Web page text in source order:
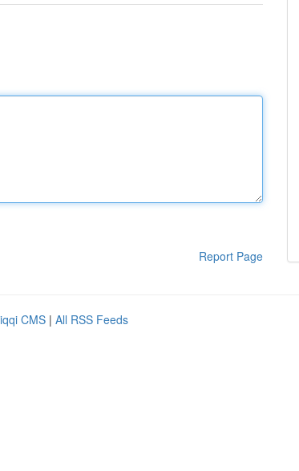
Report Page
CMS | All RSS Feeds